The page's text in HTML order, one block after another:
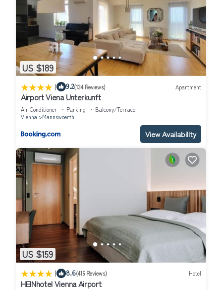
US $189
| 9.2(134 Reviews) Apartment
Airport Viena Unterkunft
Air Conditioner Parking
Balcony/Terrace
Vienna
Mannswoerth
View Availability
US $159
| 8.6(415 Reviews) Hotel
HEINhotel Vienna Airport